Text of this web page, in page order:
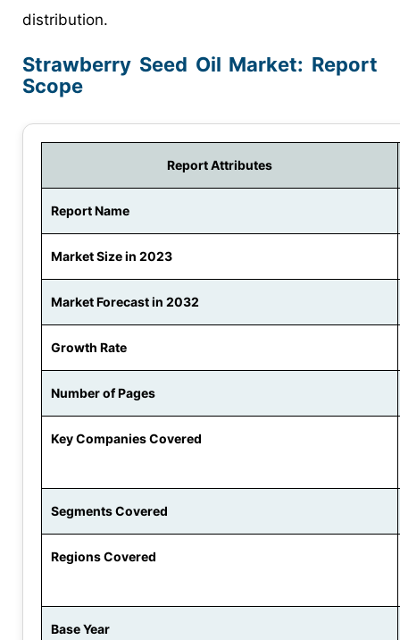
distribution.
Strawberry Seed Oil Market: Report
Scope
Report Attributes
Report Name
Market Size in 2023
Market Forecast in 2032
Growth Rate
Number of Pages
Key Companies Covered
Segments Covered
Regions Covered
Base Year